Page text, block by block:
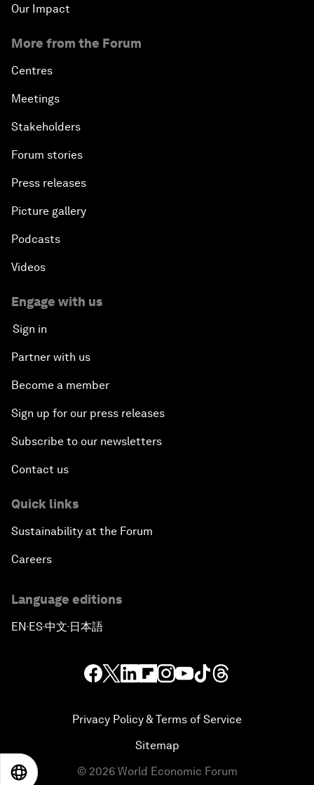
Our Impact
More from the Forum
Centres
Meetings
Stakeholders
Forum stories
Press releases
Picture gallery
Podcasts
Videos
Engage with us
Sign in
Partner with us
Become a member
Sign up for our press releases
Subscribe to our newsletters
Contact us
Quick links
Sustainability at the Forum
Careers
Language editions
EN▪ES▪中文▪ 日本語
Privacy Policy & Terms of Service
Sitemap
© 2026 World Economic Forum
ES 中文 日本語